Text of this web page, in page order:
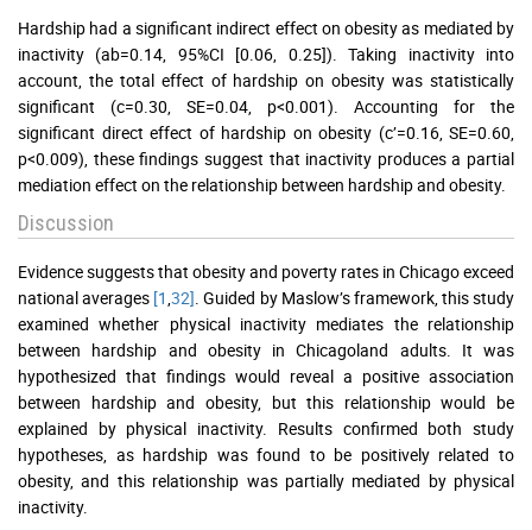
Hardship had a significant indirect effect on obesity as mediated by
inactivity (ab=0.14, 95%CI [0.06, 0.25]). Taking inactivity into
account, the total effect of hardship on obesity was statistically
significant (c=0.30, SE=0.04, p<0.001). Accounting for the
significant direct effect of hardship on obesity (c’=0.16, SE=0.60,
p<0.009), these findings suggest that inactivity produces a partial
mediation effect on the relationship between hardship and obesity.
Discussion
Evidence suggests that obesity and poverty rates in Chicago exceed
national averages [1,32]. Guided by Maslow’s framework, this study
examined whether physical inactivity mediates the relationship
between hardship and obesity in Chicagoland adults. It was
hypothesized that findings would reveal a positive association
between hardship and obesity, but this relationship would be
explained by physical inactivity. Results confirmed both study
hypotheses, as hardship was found to be positively related to
obesity, and this relationship was partially mediated by physical
inactivity.